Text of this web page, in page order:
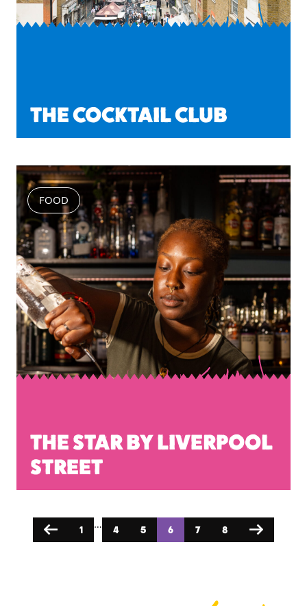
THE COCKTAIL CLUB
FOOD
THE STAR BY LIVERPOOL
STREET
Previous1 … 4 5 6 7 8 Next